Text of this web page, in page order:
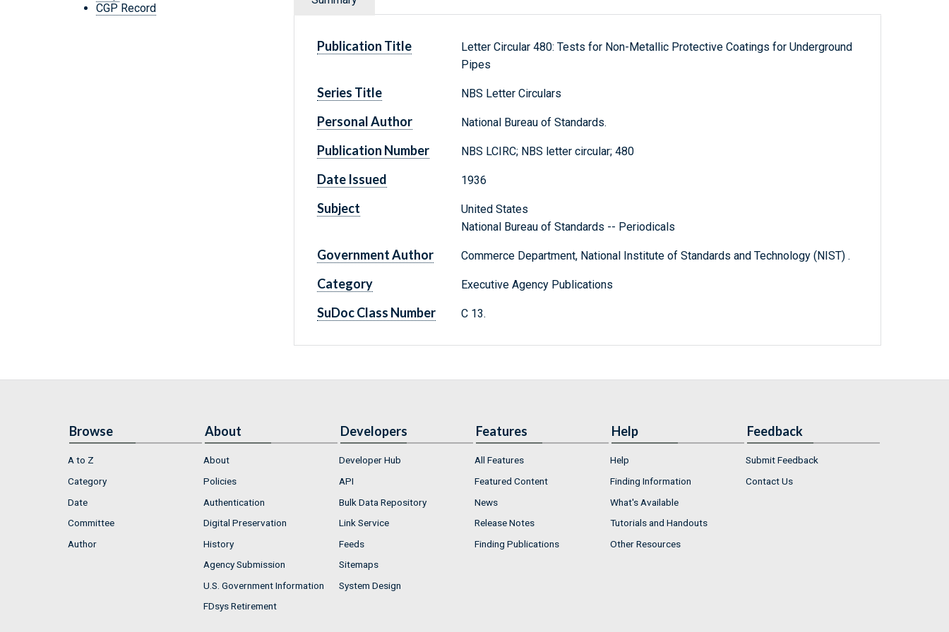
CGP Record
Publication Title
Letter Circular 480: Tests for Non-Metallic Protective Coatings for Underground
Pipes
Series Title NBS Letter Circulars
Personal Author National Bureau of Standards.
Publication Number NBS LCIRC; NBS letter circular; 480
Date Issued 1936
Subject
United States
National Bureau of Standards -- Periodicals
Government Author Commerce Department, National Institute of Standards and Technology (NIST) .
Category Executive Agency Publications
SuDoc Class Number C 13.
Browse
A to Z
Category
Date
Committee
Author
About
About
Policies
Authentication
Digital Preservation
History
Agency Submission
U.S. Government Information
FDsys Retirement
Developers
Developer Hub
API
Bulk Data Repository
Link Service
Feeds
Sitemaps
System Design
Features
All Features
Featured Content
News
Release Notes
Finding Publications
Help
Help
Finding Information
What's Available
Tutorials and Handouts
Other Resources
Feedback
Submit Feedback
Contact Us